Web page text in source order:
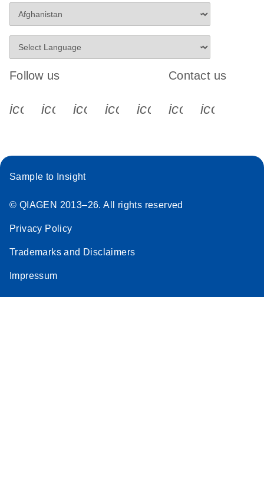
Follow us
icon_0340_cc_gen_x-s
icon_0066_linkedin-s
icon_0064_facebook-s
icon_0065_instagram-s
Contact us
Sample to Insight
© QIAGEN 2013–26. All rights reserved
Privacy Policy
Trademarks and Disclaimers
Impressum